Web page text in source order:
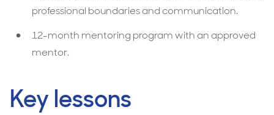
professional boundaries and communication.
12-month mentoring program with an approved
mentor.
Key lessons